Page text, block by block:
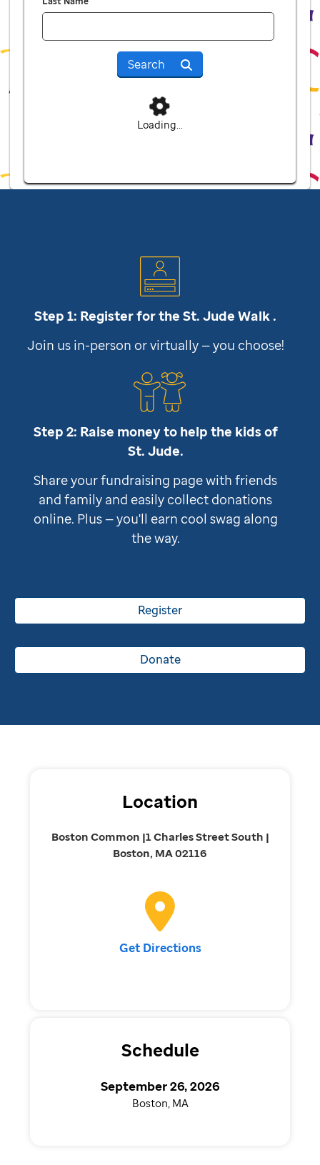
Search
Loading...
Step 1: Register for theSt. Jude Walk .
Join us in-person or virtually — you choose!
Step 2: Raise money to help the kids of
St. Jude.
Share your fundraising page with friends
and family and easily collect donations
online. Plus — you'll earn cool swag along
the way.
Register
Donate
Location
Boston Common |1 Charles Street South |
Boston, MA 02116
Get Directions
Schedule
September 26, 2026
Boston, MA